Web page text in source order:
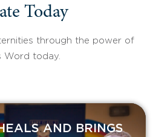
Today
through the power of
Word today.
AND BRINGS